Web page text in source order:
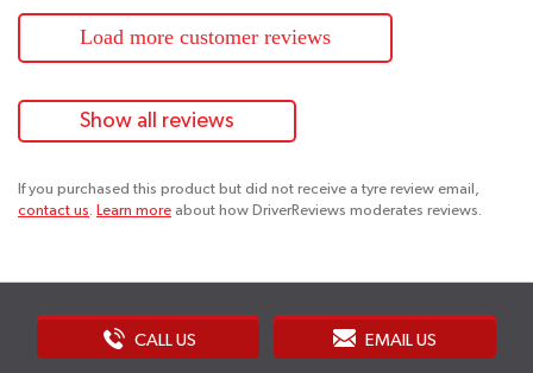
Load more customer reviews
Show all reviews
If you purchased this product but did not receive a tyre review email,
contact us. Learn more about how DriverReviews moderates reviews.
CALL US EMAIL US